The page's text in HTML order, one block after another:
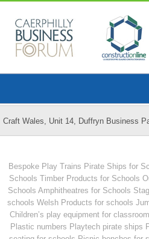
Craft Wales, Unit 14, Duffryn Business
Bespoke Play Trains Pirate Ships for
Schools Timber Products for Schools
Schools Amphitheatres for Schools
schools Welsh Products for schools
Children’s play equipment for
Plastic numbers Playtech pirate ships